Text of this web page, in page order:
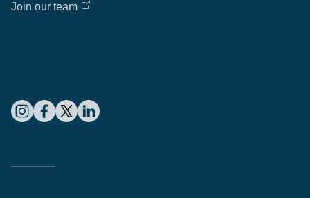
Join our team